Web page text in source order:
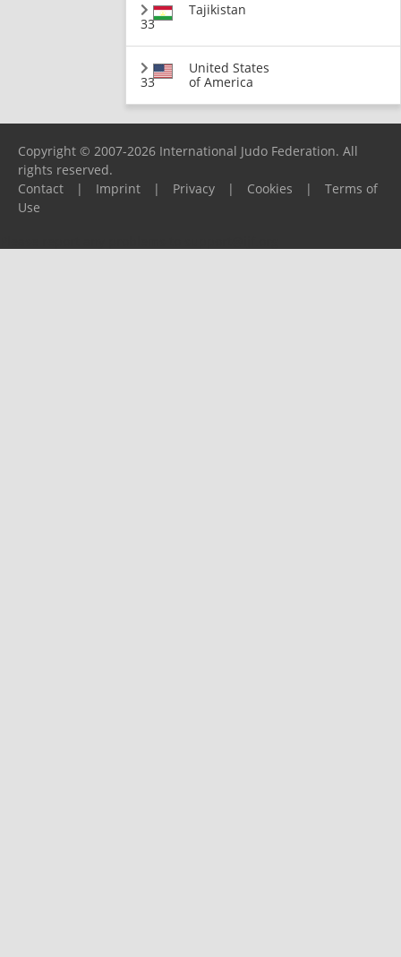
33
Tajikistan
33
United States
of America
Copyright © 2007-2026 International Judo Federation. All
rights reserved.
Contact
| Imprint | Privacy | Cookies |
Terms of
Use